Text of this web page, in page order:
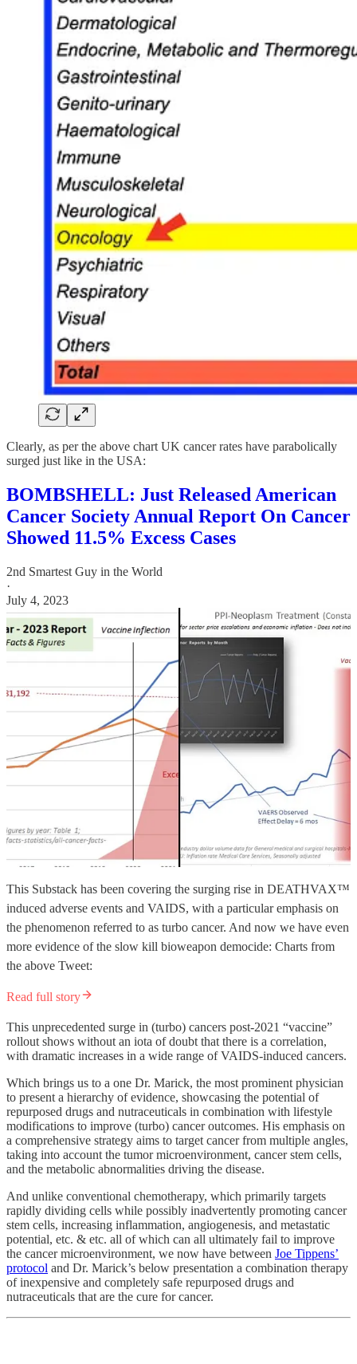
Clearly, as per the above chart UK cancer rates have parabolically
surged just like in the USA:
BOMBSHELL: Just Released American
Cancer Society Annual Report On Cancer
Showed 11.5% Excess Cases
2nd Smartest Guy in the World
·
July 4, 2023
This Substack has been covering the surging rise in DEATHVAX™
induced adverse events and VAIDS, with a particular emphasis on
the phenomenon referred to as turbo cancer. And now we have even
more evidence of the slow kill bioweapon democide: Charts from
the above Tweet:
Read full story
This unprecedented surge in (turbo) cancers post-2021 “vaccine”
rollout shows without an iota of doubt that there is a correlation,
with dramatic increases in a wide range of VAIDS-induced cancers.
Which brings us to a one Dr. Marick, the most prominent physician
to present a hierarchy of evidence, showcasing the potential of
repurposed drugs and nutraceuticals in combination with lifestyle
modifications to improve (turbo) cancer outcomes. His emphasis on
a comprehensive strategy aims to target cancer from multiple angles,
taking into account the tumor microenvironment, cancer stem cells,
and the metabolic abnormalities driving the disease.
And unlike conventional chemotherapy, which primarily targets
rapidly dividing cells while possibly inadvertently promoting cancer
stem cells, increasing inflammation, angiogenesis, and metastatic
potential, etc. & etc. all of which can all ultimately fail to improve
the cancer microenvironment, we now have between Joe Tippens’
protocol and Dr. Marick’s below presentation a combination therapy
of inexpensive and completely safe repurposed drugs and
nutraceuticals that are the cure for cancer.